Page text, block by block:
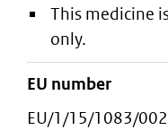
This medicine
only.
EU number
EU/1/15/1083/002